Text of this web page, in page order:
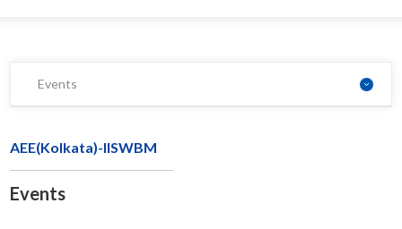
Events
AEE(Kolkata)-IISWBM
Events